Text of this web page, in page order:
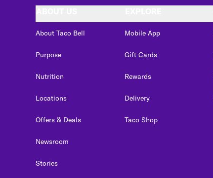
About Taco Bell
Purpose
Nutrition
Locations
Offers & Deals
Newsroom
Stories
Mobile App
Gift Cards
Rewards
Delivery
Taco Shop